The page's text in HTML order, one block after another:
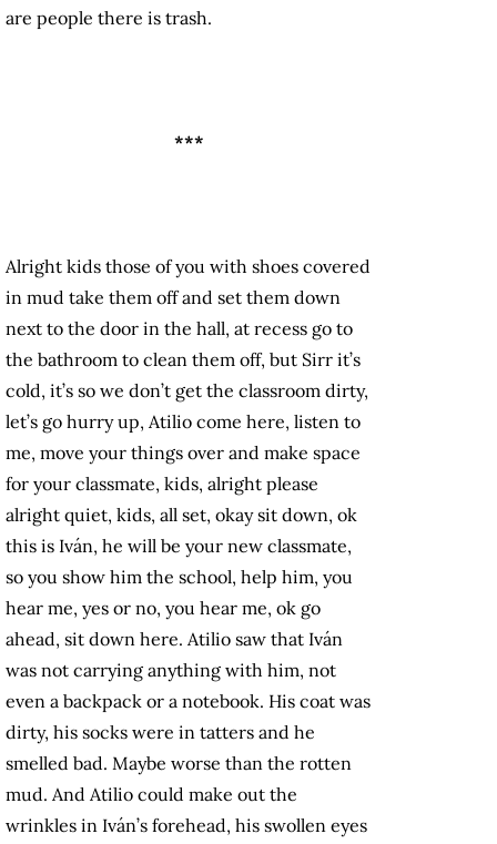
are people there is trash.
***
Alright kids those of you with shoes covered
in mud take them off and set them down
next to the door in the hall, at recess go to
the bathroom to clean them off, but Sirr it’s
cold, it’s so we don’t get the classroom dirty,
let’s go hurry up, Atilio come here, listen to
me, move your things over and make space
for your classmate, kids, alright please
alright quiet, kids, all set, okay sit down, ok
this is Iván, he will be your new classmate,
so you show him the school, help him, you
hear me, yes or no, you hear me, ok go
ahead, sit down here. Atilio saw that Iván
was not carrying anything with him, not
even a backpack or a notebook. His coat was
dirty, his socks were in tatters and he
smelled bad. Maybe worse than the rotten
mud. And Atilio could make out the
wrinkles in Iván’s forehead, his swollen eyes